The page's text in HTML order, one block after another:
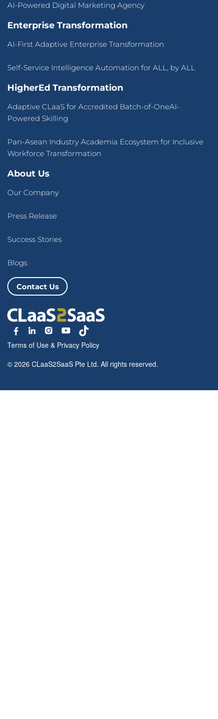
AI-Powered Digital Marketing Agency
Enterprise Transformation
AI-First Adaptive Enterprise Transformation
Self-Service Intelligence Automation for ALL, by ALL
HigherEd Transformation
Adaptive CLaaS for Accredited Batch-of-OneAI-
Powered Skilling
Pan-Asean Industry Academia Ecosystem for Inclusive
Workforce Transformation
About Us
Our Company
Press Release
Success Stories
Blogs
Contact Us
Terms of Use & Privacy Policy
© 2026 CLaaS2SaaS Pte Ltd. All rights reserved.